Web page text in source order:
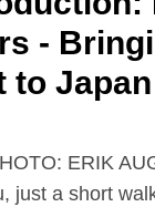
-
to Japan
ERIK
just a short